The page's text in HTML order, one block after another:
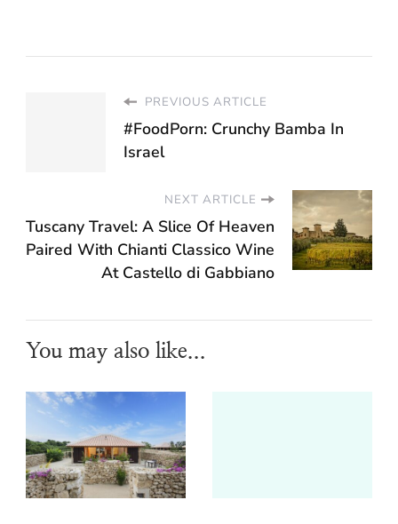
PREVIOUS ARTICLE
#FoodPorn: Crunchy Bamba In
Israel
NEXT ARTICLE
Tuscany Travel: A Slice Of Heaven
Paired With Chianti Classico Wine
At Castello di Gabbiano
You may also like...